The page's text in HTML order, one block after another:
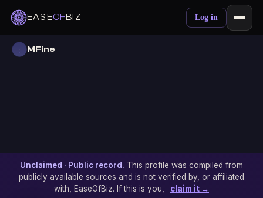
EASEOFBIZ Log in
MFine
Unclaimed · Public record. This profile was compiled from
publicly available sources and is not verified by, or affiliated
with, EaseOfBiz. If this is you,
claim it →